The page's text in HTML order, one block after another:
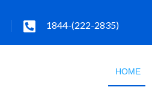
1844-(222-2835)
HOME